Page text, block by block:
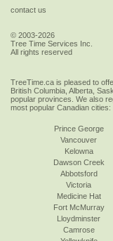
contact us
© 2003-2026
Tree Time Services Inc.
All rights reserved
TreeTime.ca is pleased to
British Columbia, Alberta,
popular provinces. We also
most popular Canadian cities:
Prince George
Vancouver
Kelowna
Dawson Creek
Abbotsford
Victoria
Medicine Hat
Fort McMurray
Lloydminster
Camrose